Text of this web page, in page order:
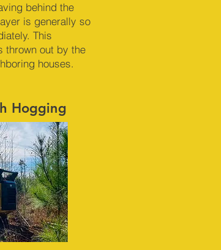
behind the
is generally so
This
thrown out by the
houses.
Hogging